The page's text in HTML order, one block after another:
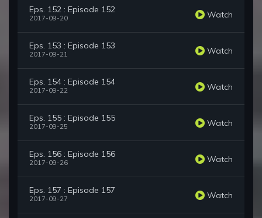
Eps. 152 : Episode 152
2017-09-20 Watch
Eps. 153 : Episode 153
2017-09-21 Watch
Eps. 154 : Episode 154
2017-09-22 Watch
Eps. 155 : Episode 155
2017-09-25 Watch
Eps. 156 : Episode 156
2017-09-26 Watch
Eps. 157 : Episode 157
2017-09-27 Watch